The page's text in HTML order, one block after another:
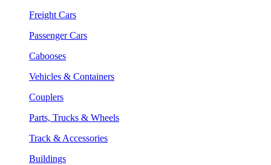
Freight Cars
Passenger Cars
Cabooses
Vehicles & Containers
Couplers
Parts, Trucks & Wheels
Track & Accessories
Buildings